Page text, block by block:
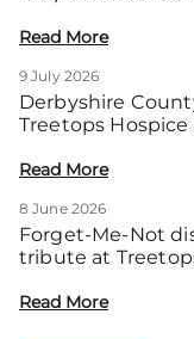
Read More
9 July 2026
Derbyshire
Treetops
Read More
8 June 2026
Forget-Me-Not
tribute at
Read More